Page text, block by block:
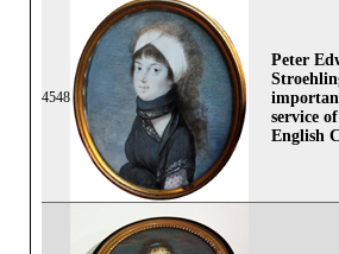
4548
Peter
service
English